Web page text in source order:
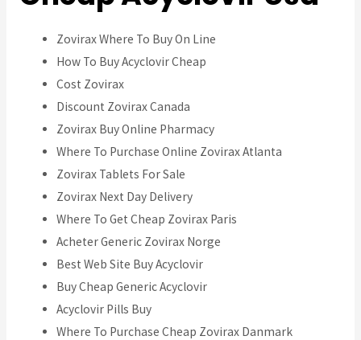
Zovirax Where To Buy On Line
How To Buy Acyclovir Cheap
Cost Zovirax
Discount Zovirax Canada
Zovirax Buy Online Pharmacy
Where To Purchase Online Zovirax Atlanta
Zovirax Tablets For Sale
Zovirax Next Day Delivery
Where To Get Cheap Zovirax Paris
Acheter Generic Zovirax Norge
Best Web Site Buy Acyclovir
Buy Cheap Generic Acyclovir
Acyclovir Pills Buy
Where To Purchase Cheap Zovirax Danmark